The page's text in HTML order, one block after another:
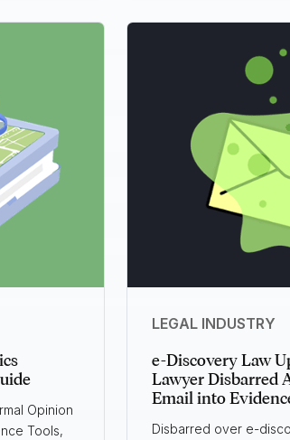
Opinion
Tools,
LEGAL INDUSTRY
e-Discovery Law
Lawyer Disbarred
Email into
Disbarred over e-